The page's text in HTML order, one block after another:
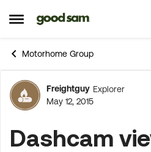
Open Side Menu
Skip to content
Motorhome Group
Forum
Freightguy Explorer
May 12, 2015
Dashcam